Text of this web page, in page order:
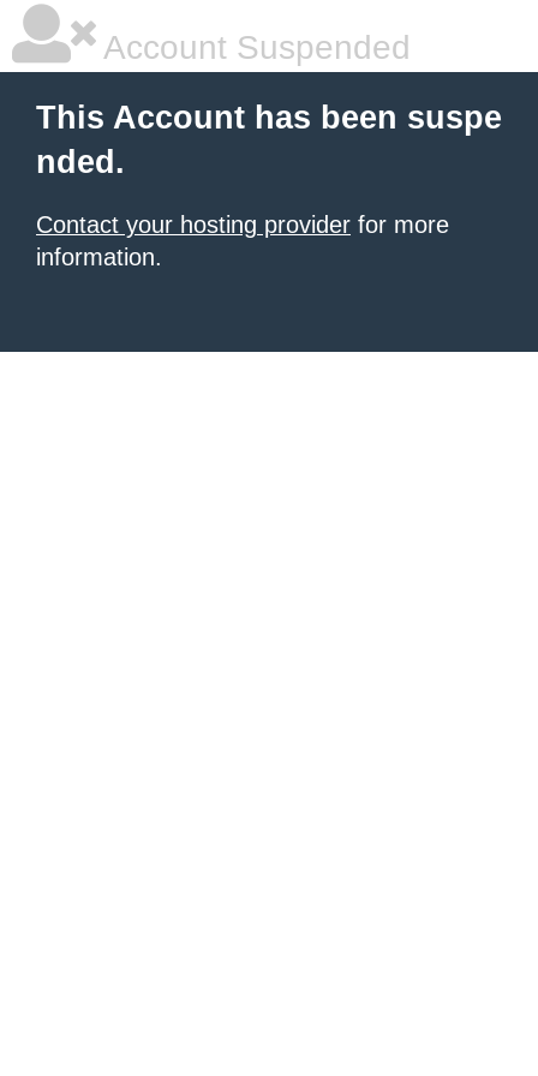
Account Suspended
This Account has been suspe
nded.
Contact your hosting provider for more
information.